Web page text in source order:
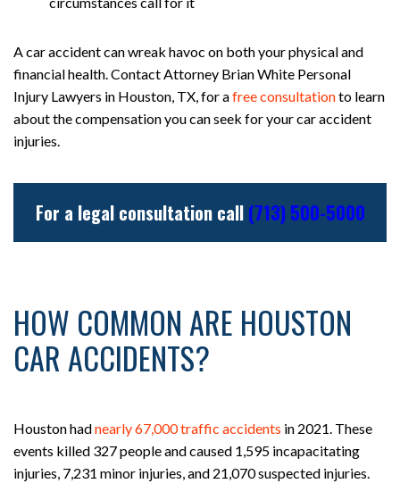
A car accident can wreak havoc on both your physical and
financial health. Contact Attorney Brian White Personal
Injury Lawyers in Houston, TX, for afree consultationto learn
about the compensation you can seek for your car accident
injuries.
For a legal consultation call (713) 500-5000
HOW COMMON ARE HOUSTON
CAR ACCIDENTS?
Houston hadnearly 67,000 traffic accidents in 2021. These
events killed 327 people and caused 1,595 incapacitating
injuries, 7,231 minor injuries, and 21,070 suspected injuries.